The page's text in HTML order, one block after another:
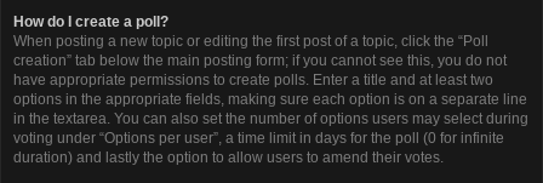
How do I create a poll?
When posting a new topic or editing the first post of a topic, click the “Poll
creation” tab below the main posting form; if you cannot see this, you do not
have appropriate permissions to create polls. Enter a title and at least two
options in the appropriate fields, making sure each option is on a separate line
in the textarea. You can also set the number of options users may select during
voting under “Options per user”, a time limit in days for the poll (0 for infinite
duration) and lastly the option to allow users to amend their votes.